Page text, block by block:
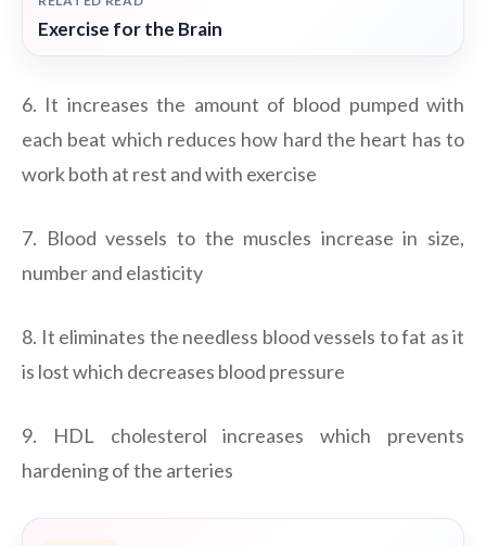
Exercise for the Brain
6. It increases the amount of blood pumped with
each beat which reduces how hard the heart has to
work both at rest and with exercise
7. Blood vessels to the muscles increase in size,
number and elasticity
8. It eliminates the needless blood vessels to fat as it
is lost which decreases blood pressure
9. HDL cholesterol increases which prevents
hardening of the arteries